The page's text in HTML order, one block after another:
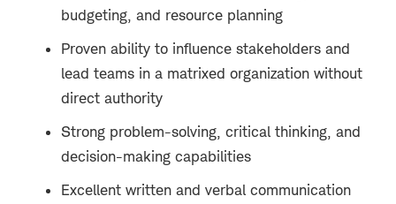
budgeting, and resource planning
Proven ability to influence stakeholders and
lead teams in a matrixed organization without
direct authority
Strong problem-solving, critical thinking, and
decision-making capabilities
Excellent written and verbal communication